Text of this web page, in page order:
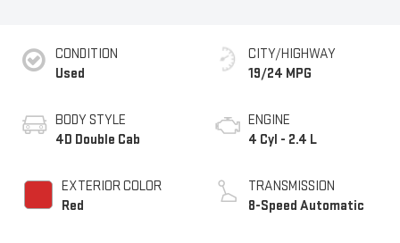
CONDITION
Used
BODY STYLE
4D Double Cab
EXTERIOR COLOR
Red
CITY/HIGHWAY
19/24 MPG
ENGINE
4 Cyl - 2.4 L
TRANSMISSION
8-Speed Automatic